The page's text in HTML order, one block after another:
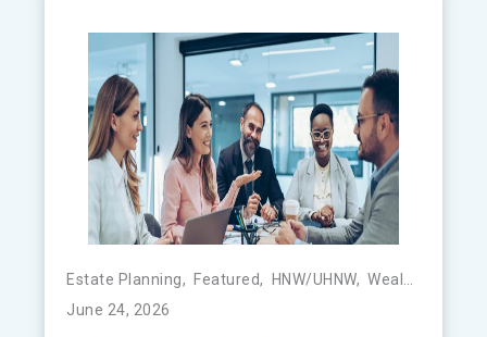
Estate Planning, Featured, HNW/UHNW,Wealth Management
June 24, 2026